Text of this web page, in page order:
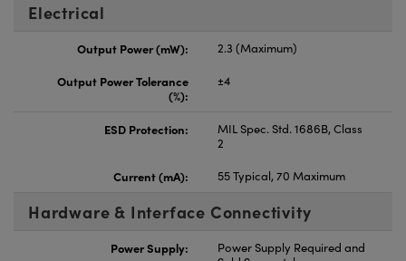
Electrical
Output Power (mW):
2.3 (Maximum)
Output Power Tolerance
(%):
±4
ESD Protection:
MIL Spec. Std. 1686B, Class
2
Current (mA):
55 Typical, 70 Maximum
Hardware & Interface Connectivity
Power Supply:
Power Supply Required and